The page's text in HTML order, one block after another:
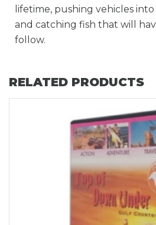
lifetime, pushing vehicles
and catching fish that will
follow.
RELATED PRODUCTS